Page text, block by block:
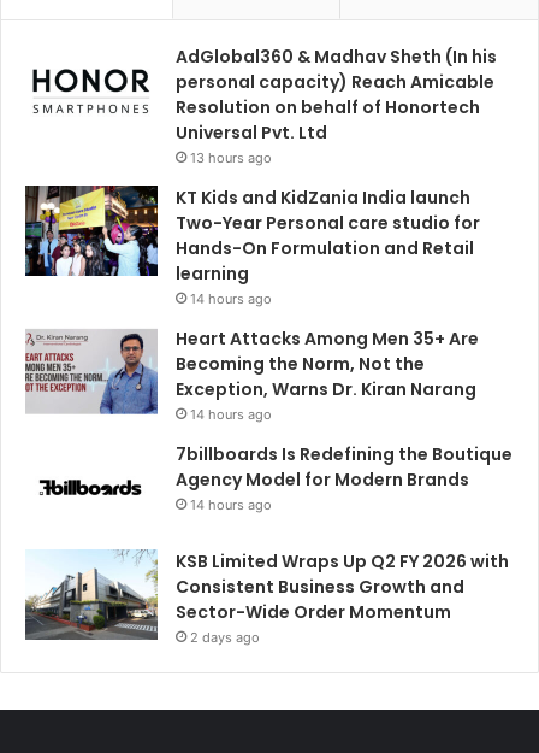
AdGlobal360 & Madhav Sheth (In his
personal capacity) Reach Amicable
Resolution on behalf of Honortech
Universal Pvt. Ltd
13 hours ago
KT Kids and KidZania India launch
Two-Year Personal care studio for
Hands-On Formulation and Retail
learning
14 hours ago
Heart Attacks Among Men 35+ Are
Becoming the Norm, Not the
Exception, Warns Dr. Kiran Narang
14 hours ago
7billboards Is Redefining the Boutique
Agency Model for Modern Brands
14 hours ago
KSB Limited Wraps Up Q2 FY 2026 with
Consistent Business Growth and
Sector-Wide Order Momentum
2 days ago